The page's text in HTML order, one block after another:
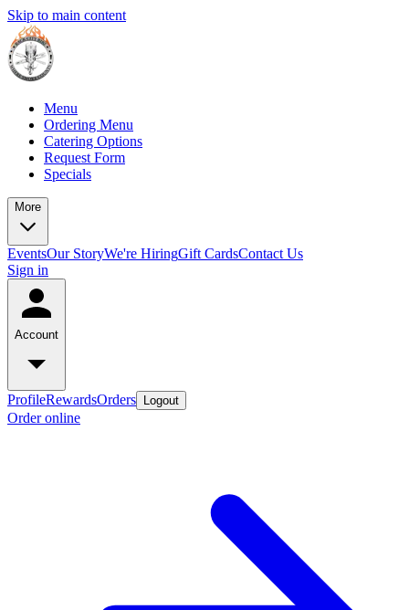
Skip to main content
Menu
Ordering Menu
Catering Options
Request Form
Specials
More
EventsOur StoryWe're HiringGift CardsContact Us
Sign in
Account
ProfileRewardsOrders Logout
Order online